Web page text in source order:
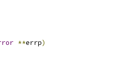
**errp)